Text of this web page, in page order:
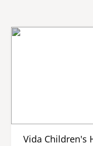
Vida Children's